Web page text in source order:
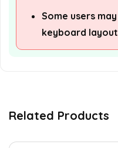
Some users
keyboard layout
Related Products